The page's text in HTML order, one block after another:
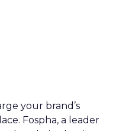
your brand’s
Fospha, a leader